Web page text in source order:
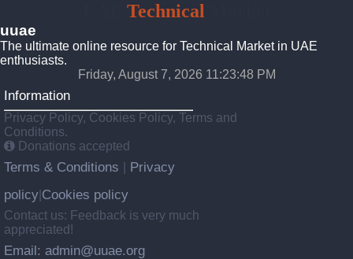
Technical
uuae
The ultimate online resource for Technical Market in UAE
enthusiasts.
Friday, August 7, 2026 11:23:49 PM
Information
Privacy Policy, Cookies Policy, Terms and
Conditions.
Donations accepted
Terms & Conditions
Privacy
policy Cookies policy
Contact us: Feedback is very much
appreciated!
Email: admin@uuae.org